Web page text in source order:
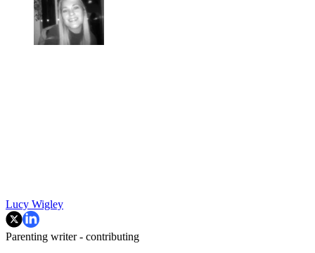
Lucy Wigley
Parenting writer - contributing